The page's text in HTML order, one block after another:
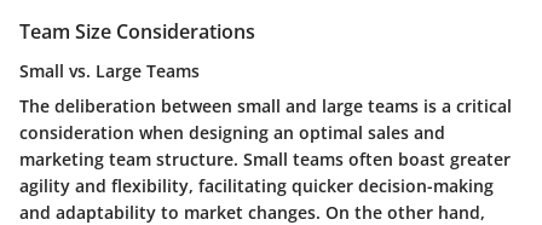
Team Size Considerations
Small vs. Large Teams
The deliberation between small and large teams is a critical
consideration when designing an optimal sales and
marketing team structure. Small teams often boast greater
agility and flexibility, facilitating quicker decision-making
and adaptability to market changes. On the other hand,